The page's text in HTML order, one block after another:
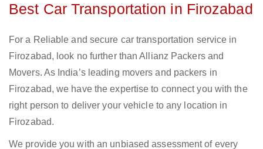
Best Car Transportation in Firozabad
For a Reliable and secure car transportation service in
Firozabad, look no further than Allianz Packers and
Movers. As India’s leading movers and packers in
Firozabad, we have the expertise to connect you with the
right person to deliver your vehicle to any location in
Firozabad.
We provide you with an unbiased assessment of every